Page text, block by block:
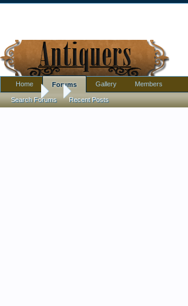
Forums Unpacked Some Small Glass Today
Home Forums
Search Forums Recent Posts
Gallery Members